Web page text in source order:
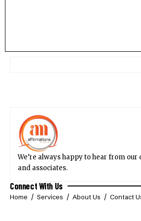
We’re always happy to hear from
and associates.
Connect With Us
Home Services About Us Contact